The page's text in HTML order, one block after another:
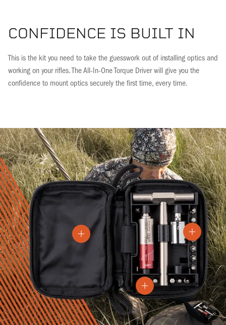
CONFIDENCE IS BUILT IN
This is the kit you need to take the guesswork out of installing optics and
working on your rifles. The All-In-One Torque Driver will give you the
confidence to mount optics securely the first time, every time.
View details
View details
View details